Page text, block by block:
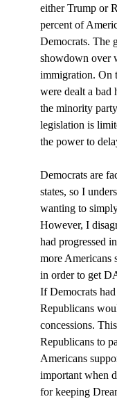
either Trump or
percent of
Democrats. The
showdown over
immigration. On
were dealt a bad
the minority
legislation is
the power to
Democrats are
states, so I
wanting to
However, I
had progressed
more Americans
in order to get
If Democrats
Republicans
concessions.
Republicans to
Americans
important when
for keeping